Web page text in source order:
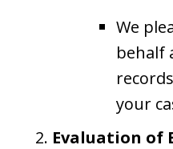
We
behalf
your
Evaluation of